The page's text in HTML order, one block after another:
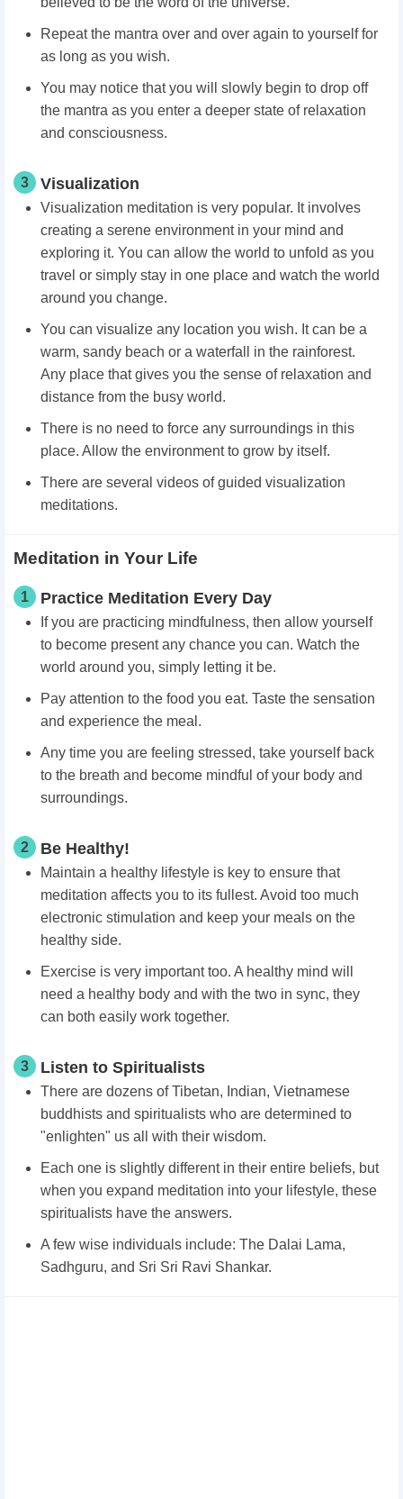
Repeat the mantra over and over again to yourself for
as long as you wish.
You may notice that you will slowly begin to drop off
the mantra as you enter a deeper state of relaxation
and consciousness.
3 Visualization
Visualization meditation is very popular. It involves
creating a serene environment in your mind and
exploring it. You can allow the world to unfold as you
travel or simply stay in one place and watch the world
around you change.
You can visualize any location you wish. It can be a
warm, sandy beach or a waterfall in the rainforest.
Any place that gives you the sense of relaxation and
distance from the busy world.
There is no need to force any surroundings in this
place. Allow the environment to grow by itself.
There are several videos of guided visualization
meditations.
Meditation in Your Life
1 Practice Meditation Every Day
If you are practicing mindfulness, then allow yourself
to become present any chance you can. Watch the
world around you, simply letting it be.
Pay attention to the food you eat. Taste the sensation
and experience the meal.
Any time you are feeling stressed, take yourself back
to the breath and become mindful of your body and
surroundings.
2 Be Healthy!
Maintain a healthy lifestyle is key to ensure that
meditation affects you to its fullest. Avoid too much
electronic stimulation and keep your meals on the
healthy side.
Exercise is very important too. A healthy mind will
need a healthy body and with the two in sync, they
can both easily work together.
3 Listen to Spiritualists
There are dozens of Tibetan, Indian, Vietnamese
buddhists and spiritualists who are determined to
"enlighten" us all with their wisdom.
Each one is slightly different in their entire beliefs, but
when you expand meditation into your lifestyle, these
spiritualists have the answers.
A few wise individuals include: The Dalai Lama,
Sadhguru, and Sri Sri Ravi Shankar.